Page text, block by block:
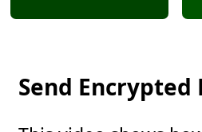
Send Encrypted